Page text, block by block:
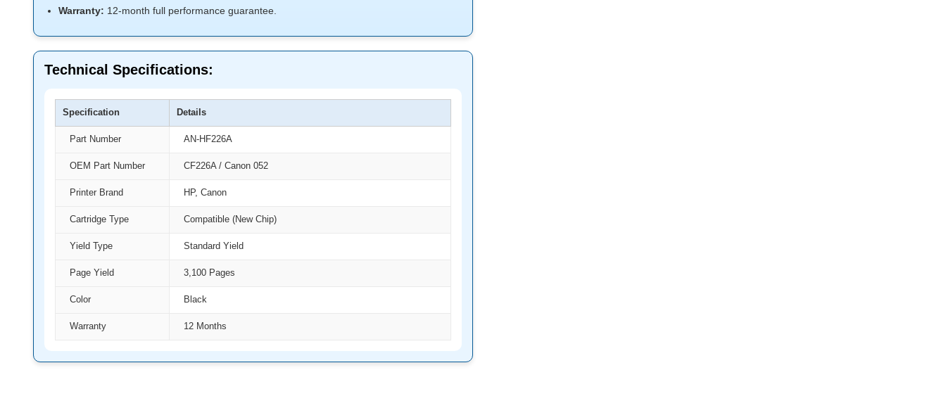
Warranty: 12-month full performance guarantee.
Technical Specifications:
Specification Details
Part Number AN-HF226A
OEM Part Number CF226A / Canon 052
Printer Brand HP, Canon
Cartridge Type Compatible (New Chip)
Yield Type Standard Yield
Page Yield 3,100 Pages
Color Black
Warranty 12 Months